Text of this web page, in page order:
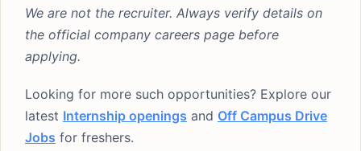
We are not the recruiter. Always verify details on
the official company careers page before
applying.
Looking for more such opportunities? Explore our
latest Internship openings and Off Campus Drive
Jobs for freshers.